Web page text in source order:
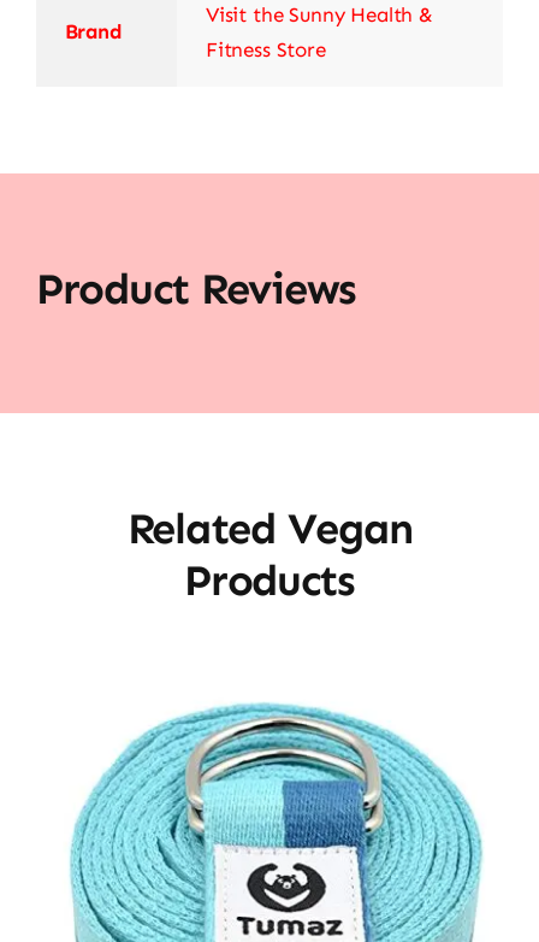
Brand
Visit the Sunny Health &
Fitness Store
Product Reviews
Related Vegan
Products